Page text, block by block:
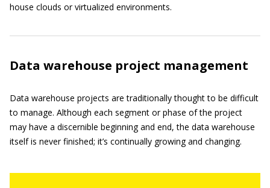
house clouds or virtualized environments.
Data warehouse project management
Data warehouse projects are traditionally thought to be difficult
to manage. Although each segment or phase of the project
may have a discernible beginning and end, the data warehouse
itself is never finished; it’s continually growing and changing.